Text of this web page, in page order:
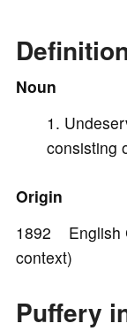
Noun
consisting
Origin
1892 English
context)
Puffery